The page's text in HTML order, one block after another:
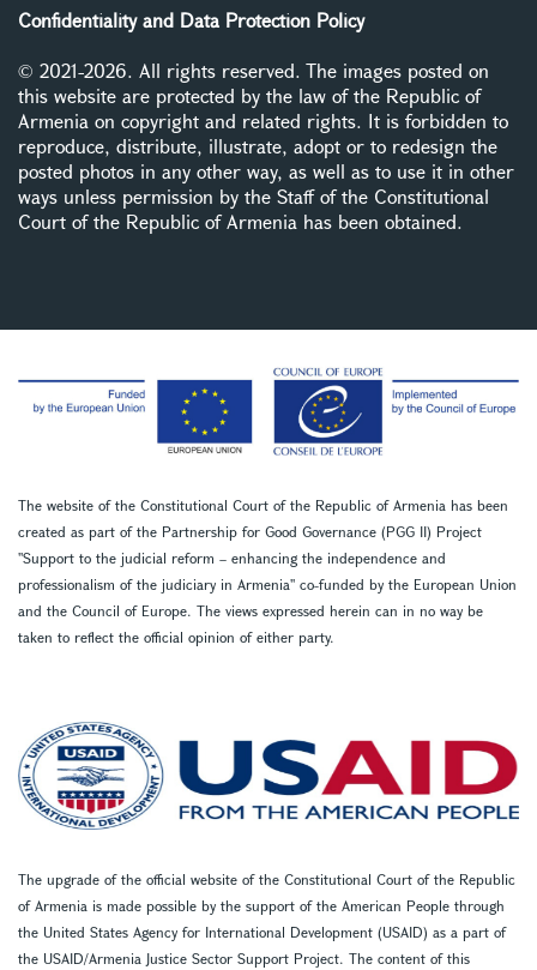
Confidentiality and Data Protection Policy
© 2021-2026. All rights reserved. The images posted on
this website are protected by the law of the Republic of
Armenia on copyright and related rights. It is forbidden to
reproduce, distribute, illustrate, adopt or to redesign the
posted photos in any other way, as well as to use it in other
ways unless permission by the Staff of the Constitutional
Court of the Republic of Armenia has been obtained.
The website of the Constitutional Court of the Republic of Armenia has been
created as part of the Partnership for Good Governance (PGG II) Project
''Support to the judicial reform – enhancing the independence and
professionalism of the judiciary in Armenia'' co-funded by the European Union
and the Council of Europe. The views expressed herein can in no way be
taken to reflect the official opinion of either party.
The upgrade of the official website of the Constitutional Court of the Republic
of Armenia is made possible by the support of the American People through
the United States Agency for International Development (USAID) as a part of
the USAID/Armenia Justice Sector Support Project. The content of this